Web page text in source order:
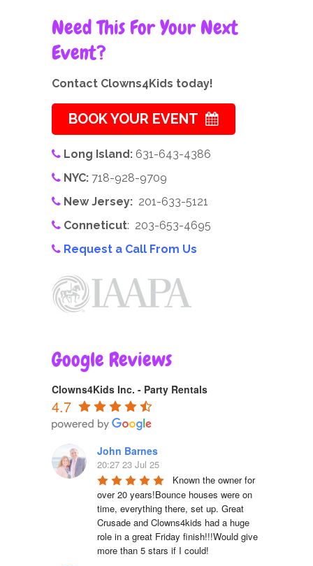
Need This For Your Next
Event?
Contact Clowns4Kids today!
BOOK YOUR EVENT
Long Island: 631-643-4386
NYC: 718-928-9709
New Jersey: 201-633-5121
Conneticut: 203-653-4695
Request a Call From Us
Google Reviews
Clowns4Kids Inc. - Party Rentals
4.7
John Barnes
20:27 23 Jul 25
Known the owner for
over 20 years!Bounce houses were on
time, everything there, set up. Great
Crusade and Clowns4kids had a huge
role in a great Friday finish!!!Would give
more than 5 stars if I could!